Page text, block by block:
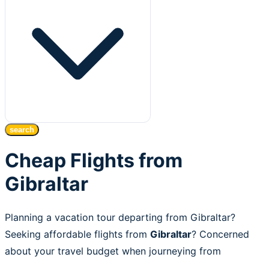
search
Cheap Flights from
Gibraltar
Planning a vacation tour departing from Gibraltar?
Seeking affordable flights from Gibraltar? Concerned
about your travel budget when journeying from